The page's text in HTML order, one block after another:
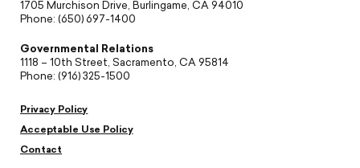
1705 Murchison Drive, Burlingame, CA 94010
Phone: (650) 697-1400
Governmental Relations
1118 – 10th Street, Sacramento, CA 95814
Phone: (916) 325-1500
Privacy Policy
Acceptable Use Policy
Contact